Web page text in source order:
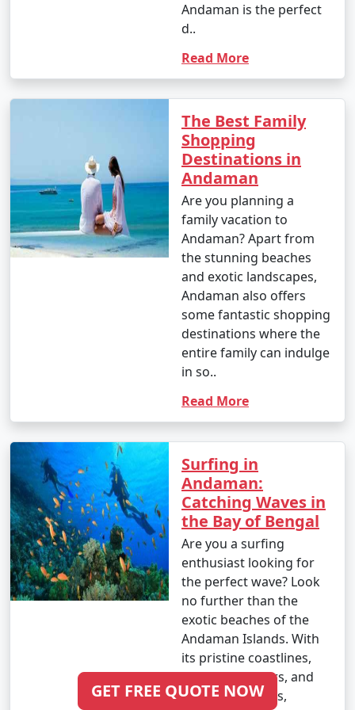
from Imphal | Up to 50% Discount
Available
Nights/Days
Price
person
3 nights Andaman
Tour Package from
Imphal
3 nights and
4 days
4999
4 nights Andaman
4 nights and
5 days
Rs.
9999
5 nights and
6 days
Rs.
14999
Tour Package from
Imphal
6 nights and
7 days
19999
7 nights Andaman
Tour Package from
Imphal
7 nights and
8 days
8 nights Andaman
Tour Package from
Imphal
8 nights and
9 days
Rs.
29999
9 nights and
10 days
Rs.
34999
10 nights Andaman
Tour Package from
10 nights
Rs.
39999
Andaman is the perfect
d..
Read More
The Best Family
Shopping
Destinations in
Andaman
Are you planning a
family vacation to
Andaman? Apart from
the stunning beaches
and exotic landscapes,
Andaman also offers
some fantastic shopping
destinations where the
entire family can indulge
in so..
Read More
Surfing in
Andaman:
Catching Waves in
the Bay of Bengal
Are you a surfing
enthusiast looking for
the perfect wave? Look
no further than the
exotic beaches of the
Andaman Islands. With
its pristine coastlines,
clear blue waters, and
consistent swells,
GET FREE QUOTE NOW